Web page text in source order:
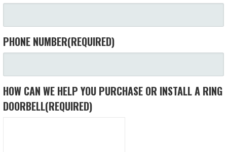
PHONE NUMBER(REQUIRED)
HOW CAN WE HELP YOU PURCHASE OR INSTALL A RING
DOORBELL(REQUIRED)